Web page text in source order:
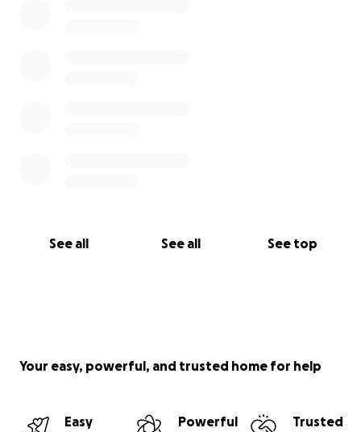
See all See all See top
Your easy, powerful, and trusted home for help
Easy
Powerful
Trusted